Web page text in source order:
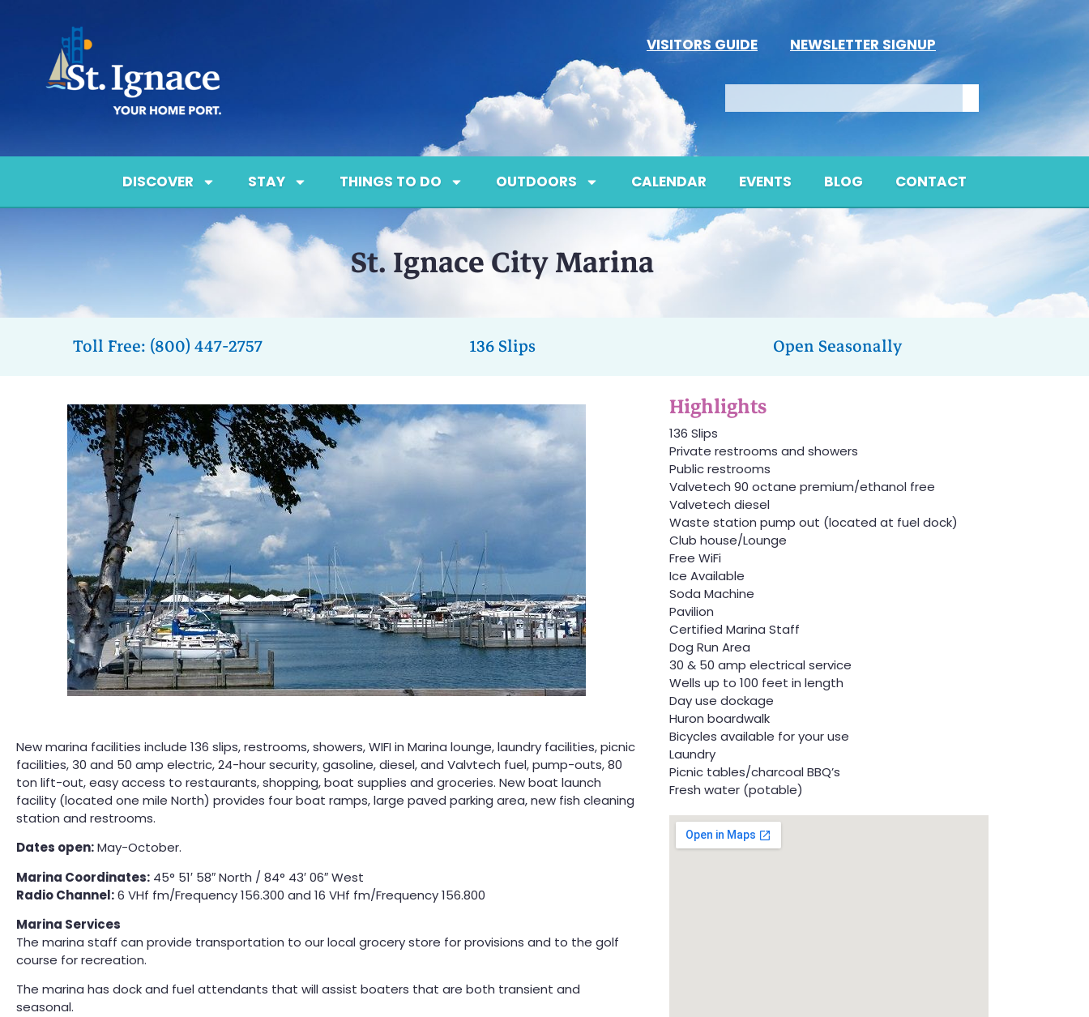
VISITORS GUIDE NEWSLETTER SIGNUP
DISCOVER STAY THINGS TO DO OUTDOORS CALENDAR EVENTS BLOG CONTACT
St. Ignace City Marina
Toll Free: (800) 447-2757 136 Slips Open Seasonally
New marina facilities include 136 slips, restrooms, showers, WIFI in Marina lounge, laundry facilities, picnic
facilities, 30 and 50 amp electric, 24-hour security, gasoline, diesel, and Valvtech fuel, pump-outs, 80
ton lift-out, easy access to restaurants, shopping, boat supplies and groceries. New boat launch
facility (located one mile North) provides four boat ramps, large paved parking area, new fish cleaning
station and restrooms.
Dates open:May-October.
Marina Coordinates: 45° 51′ 58″ North / 84° 43′ 06″ West
Radio Channel:6 VHf fm/Frequency 156.300 and 16 VHf fm/Frequency 156.800
Marina Services
The marina staff can provide transportation to our local grocery store for provisions and to the golf
course for recreation.
The marina has dock and fuel attendants that will assist boaters that are both transient and
seasonal.
Highlights
136 Slips
Private restrooms and showers
Public restrooms
Valvetech 90 octane premium/ethanol free
Valvetech diesel
Waste station pump out (located at fuel dock)
Club house/Lounge
Free WiFi
Ice Available
Soda Machine
Pavilion
Certified Marina Staff
Dog Run Area
30 & 50 amp electrical service
Wells up to 100 feet in length
Day use dockage
Huron boardwalk
Bicycles available for your use
Laundry
Picnic tables/charcoal BBQ’s
Fresh water (potable)